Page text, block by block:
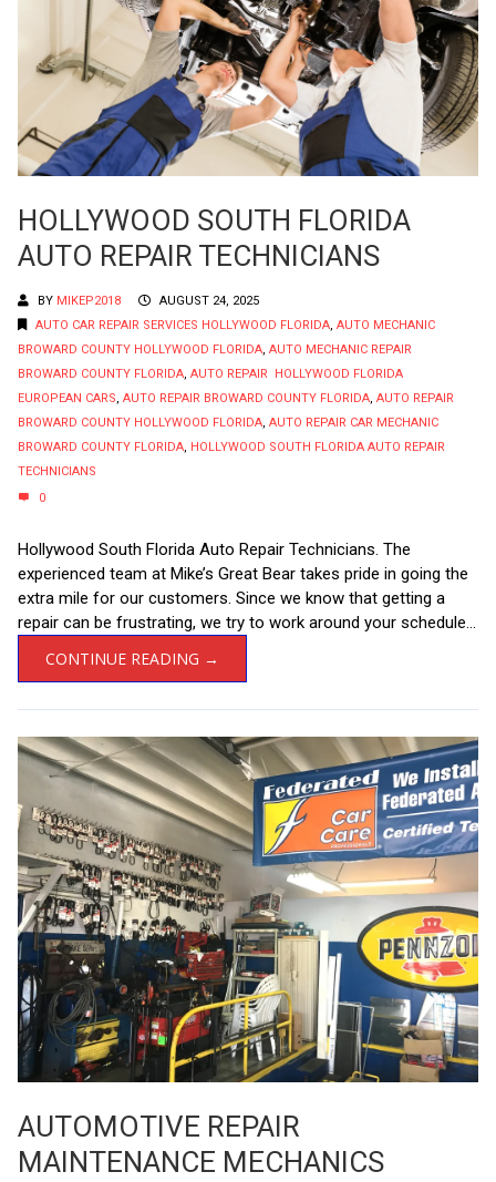
HOLLYWOOD SOUTH FLORIDA
AUTO REPAIR TECHNICIANS
BY MIKEP2018
AUGUST 24, 2025
AUTO CAR REPAIR SERVICES HOLLYWOOD FLORIDA, AUTO MECHANIC
BROWARD COUNTY HOLLYWOOD FLORIDA, AUTO MECHANIC REPAIR
BROWARD COUNTY FLORIDA, AUTO REPAIR HOLLYWOOD FLORIDA
EUROPEAN CARS, AUTO REPAIR BROWARD COUNTY FLORIDA, AUTO REPAIR
BROWARD COUNTY HOLLYWOOD FLORIDA, AUTO REPAIR CAR MECHANIC
BROWARD COUNTY FLORIDA, HOLLYWOOD SOUTH FLORIDA AUTO REPAIR
TECHNICIANS
0
Hollywood South Florida Auto Repair Technicians. The
experienced team at Mike’s Great Bear takes pride in going the
extra mile for our customers. Since we know that getting a
repair can be frustrating, we try to work around your schedule...
CONTINUE READING →
AUTOMOTIVE REPAIR
MAINTENANCE MECHANICS